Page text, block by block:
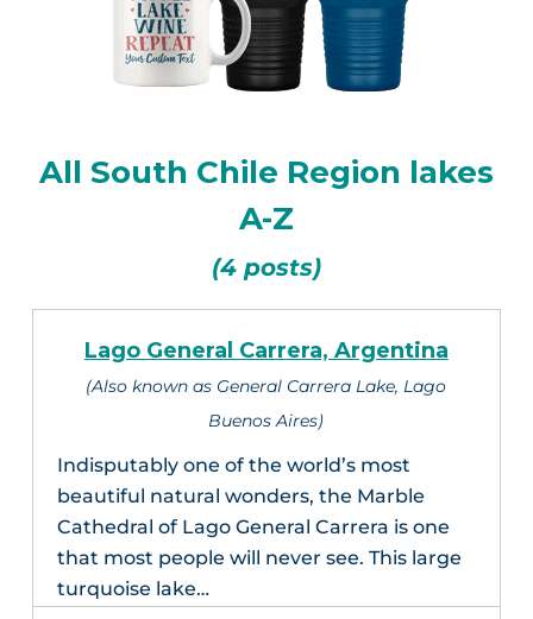
All South Chile Region lakes
A-Z
(4 posts)
Lago General Carrera, Argentina
(Also known as General Carrera Lake, Lago
Buenos Aires)
Indisputably one of the world’s most
beautiful natural wonders, the Marble
Cathedral of Lago General Carrera is one
that most people will never see. This large
turquoise lake…